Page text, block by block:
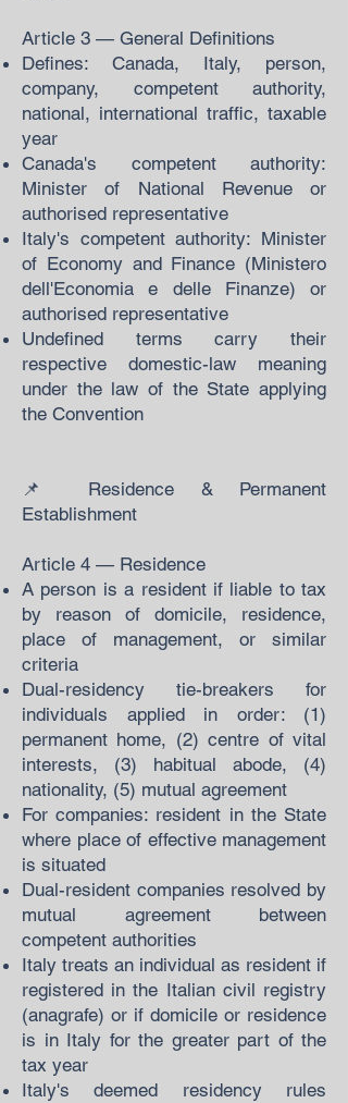
Article 3 — General Definitions
Defines: Canada, Italy, person,
company, competent authority,
national, international traffic, taxable
year
Canada's competent authority:
Minister of National Revenue or
authorised representative
Italy's competent authority: Minister
of Economy and Finance (Ministero
dell'Economia e delle Finanze) or
authorised representative
Undefined terms carry their
respective domestic-law meaning
under the law of the State applying
the Convention
📌 Residence & Permanent
Establishment
Article 4 — Residence
A person is a resident if liable to tax
by reason of domicile, residence,
place of management, or similar
criteria
Dual-residency tie-breakers for
individuals applied in order: (1)
permanent home, (2) centre of vital
interests, (3) habitual abode, (4)
nationality, (5) mutual agreement
For companies: resident in the State
where place of effective management
is situated
Dual-resident companies resolved by
mutual agreement between
competent authorities
Italy treats an individual as resident if
registered in the Italian civil registry
(anagrafe) or if domicile or residence
is in Italy for the greater part of the
tax year
Italy's deemed residency rules